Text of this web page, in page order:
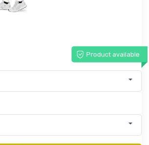
Product available